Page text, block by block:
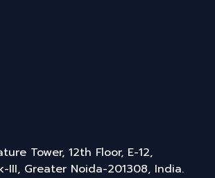
Tower, 12th Floor, E-12,
III, Greater Noida-201308, India.